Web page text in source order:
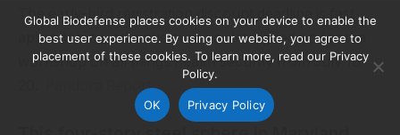
The early-bird registration discount deadline is fast
approaching, so make sure you’re signed up for the
workshop on all things health security from July 18-
Pandora Report
Global Biodefense places cookies on your device to enable the
best user experience. By using our website, you agree to
placement of these cookies. To learn more, read our Privacy
Policy.
OK Privacy Policy